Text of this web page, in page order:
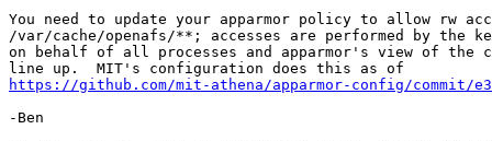
You need to update your apparmor policy to allow rw
/var/cache/openafs/**; accesses are performed by the
on behalf of all processes and apparmor's view of the
https://github.com/mit-athena/apparmor-config/commit/
-Ben